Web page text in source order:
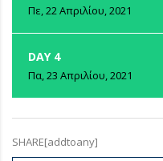
Πε, 22 Απριλίου, 2021
DAY 4
Πα, 23 Απριλίου, 2021
SHARE[addtoany]